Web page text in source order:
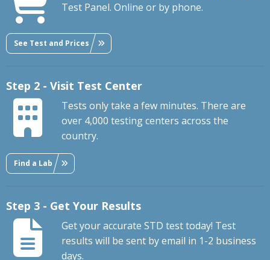
Test Panel. Online or by phone.
See Test and Prices
Step 2 - Visit Test Center
Tests only take a few minutes. There are
over 4,000 testing centers across the
country.
Find a Lab
Step 3 - Get Your Results
Get your accurate STD test today! Test
results will be sent by email in 1-2 business
days.